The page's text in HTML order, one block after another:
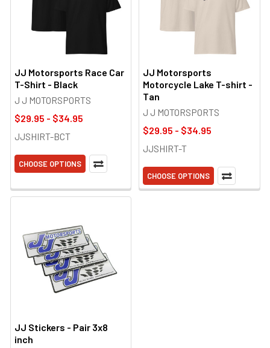
JJ Motorsports Race Car
T-Shirt - Black
J J MOTORSPORTS
$29.95 - $34.95
JJSHIRT-BCT
CHOOSE OPTIONS
JJ Motorsports
Motorcycle Lake T-shirt -
Tan
J J MOTORSPORTS
$29.95 - $34.95
JJSHIRT-T
CHOOSE OPTIONS
JJ Stickers - Pair 3x8
inch